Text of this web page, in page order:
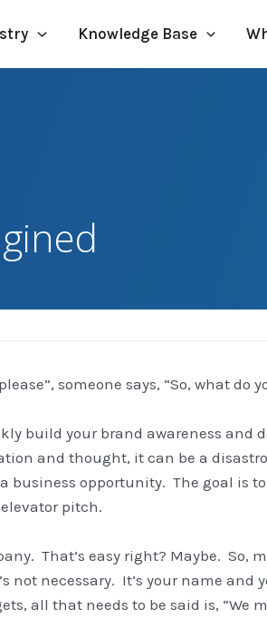
Knowledge Base
someone says, “So, what do
build your brand awareness and
and thought, it can be a
business opportunity. The goal is
pitch.
That’s easy right? Maybe. So,
not necessary. It’s your name and
all that needs to be said is, “We